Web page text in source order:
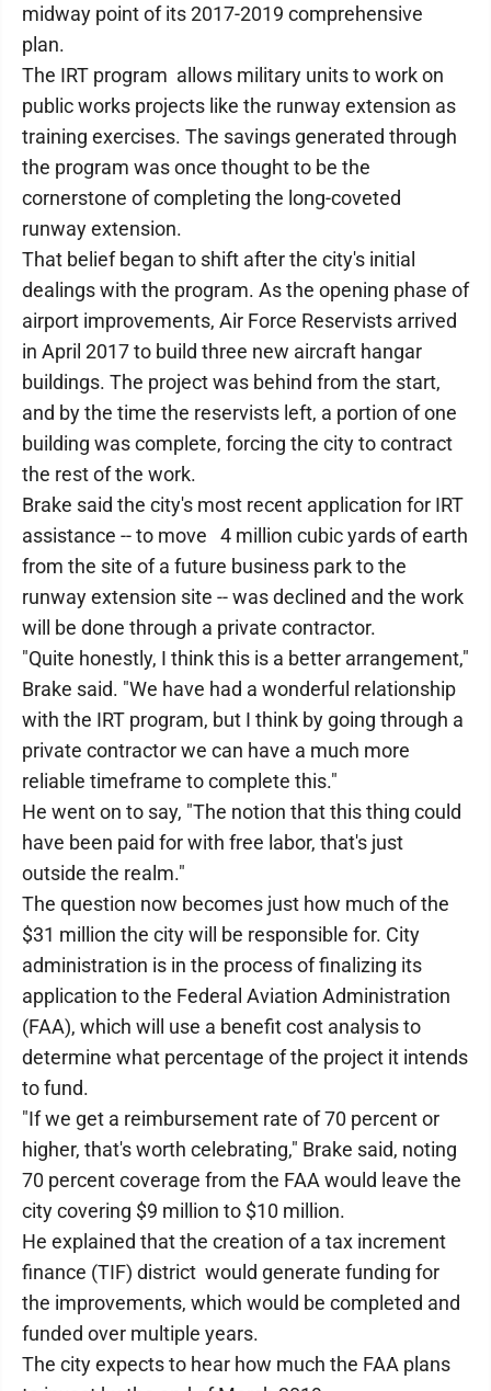
midway point of its 2017-2019 comprehensive
plan.
The IRT program allows military units to work on
public works projects like the runway extension as
training exercises. The savings generated through
the program was once thought to be the
cornerstone of completing the long-coveted
runway extension.
That belief began to shift after the city's initial
dealings with the program. As the opening phase of
airport improvements, Air Force Reservists arrived
in April 2017 to build three new aircraft hangar
buildings. The project was behind from the start,
and by the time the reservists left, a portion of one
building was complete, forcing the city to contract
the rest of the work.
Brake said the city's most recent application for IRT
assistance -- to move 4 million cubic yards of earth
from the site of a future business park to the
runway extension site -- was declined and the work
will be done through a private contractor.
"Quite honestly, I think this is a better arrangement,"
Brake said. "We have had a wonderful relationship
with the IRT program, but I think by going through a
private contractor we can have a much more
reliable timeframe to complete this."
He went on to say, "The notion that this thing could
have been paid for with free labor, that's just
outside the realm."
The question now becomes just how much of the
$31 million the city will be responsible for. City
administration is in the process of finalizing its
application to the Federal Aviation Administration
(FAA), which will use a benefit cost analysis to
determine what percentage of the project it intends
to fund.
"If we get a reimbursement rate of 70 percent or
higher, that's worth celebrating," Brake said, noting
70 percent coverage from the FAA would leave the
city covering $9 million to $10 million.
He explained that the creation of a tax increment
finance (TIF) district would generate funding for
the improvements, which would be completed and
funded over multiple years.
The city expects to hear how much the FAA plans